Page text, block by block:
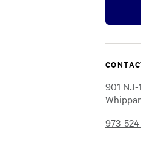
901 NJ-
973-